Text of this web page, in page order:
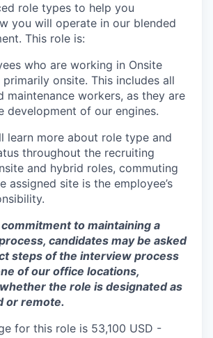
role types to help you
you will operate in our blended
This role is:
who are working in Onsite
onsite. This includes all
maintenance workers, as they are
development of our engines.
learn more about role type and
throughout the recruiting
and hybrid roles, commuting
assigned site is the employee’s
to maintaining a
candidates may be asked
steps of the interview process
of our office locations,
the role is designated as
or remote.
for this role is 53,100 USD -